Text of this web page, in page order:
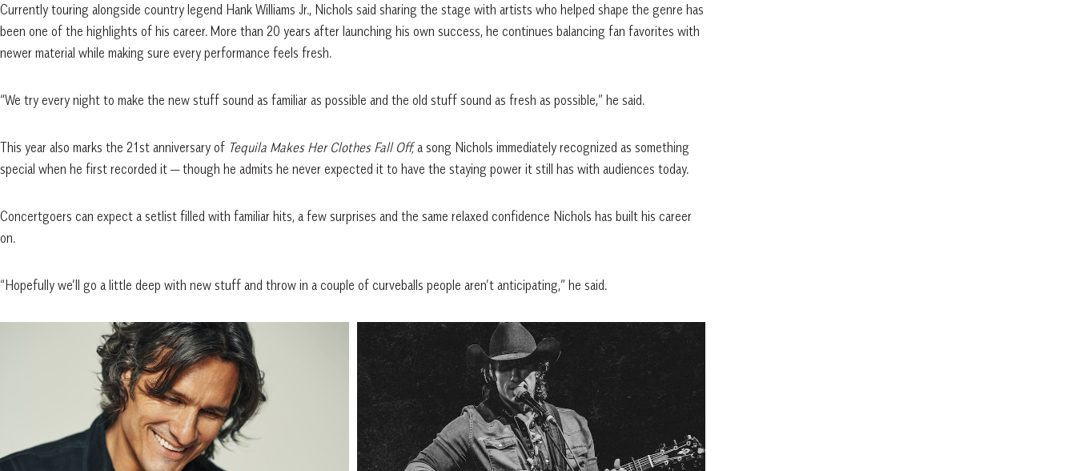
Currently touring alongside country legend Hank Williams Jr., Nichols said sharing the stage with artists who helped shape the genre has
been one of the highlights of his career. More than 20 years after launching his own success, he continues balancing fan favorites with
newer material while making sure every performance feels fresh.
“We try every night to make the new stuff sound as familiar as possible and the old stuff sound as fresh as possible,” he said.
This year also marks the 21st anniversary of Tequila Makes Her Clothes Fall Off,a song Nichols immediately recognized as something
special when he first recorded it — though he admits he never expected it to have the staying power it still has with audiences today.
Concertgoers can expect a setlist filled with familiar hits, a few surprises and the same relaxed confidence Nichols has built his career
on.
“Hopefully we’ll go a little deep with new stuff and throw in a couple of curveballs people aren’t anticipating,” he said.